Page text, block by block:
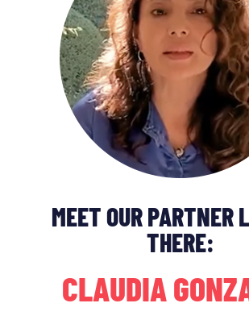
MEET OUR PARTNER
THERE:
CLAUDIA